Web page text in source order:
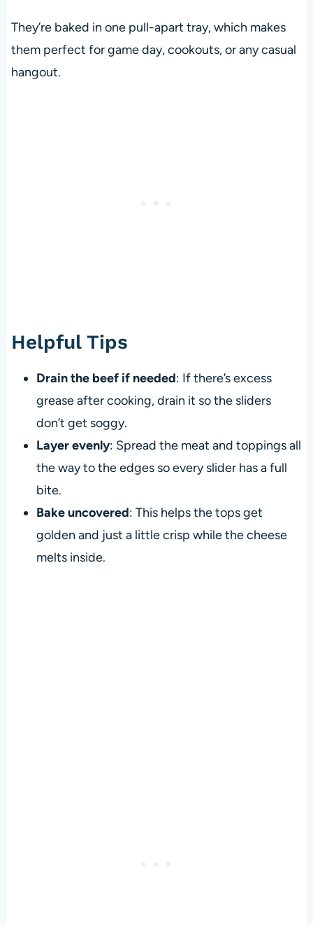
They’re baked in one pull-apart tray, which makes
them perfect for game day, cookouts, or any casual
hangout.
Helpful Tips
Drain the beef if needed: If there’s excess
grease after cooking, drain it so the sliders
don’t get soggy.
Layer evenly: Spread the meat and toppings all
the way to the edges so every slider has a full
bite.
Bake uncovered: This helps the tops get
golden and just a little crisp while the cheese
melts inside.